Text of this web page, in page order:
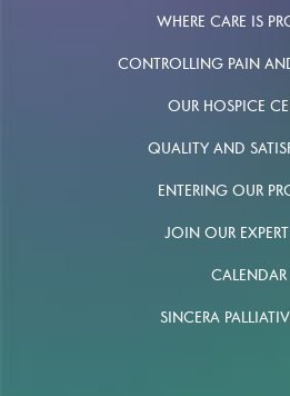
WHERE CARE IS
CONTROLLING PAIN
OUR HOSPICE
QUALITY AND
ENTERING OUR
JOIN OUR
CALENDAR
SINCERA